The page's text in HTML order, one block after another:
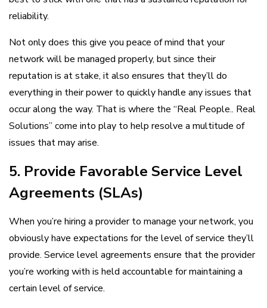
reliability.
Not only does this give you peace of mind that your
network will be managed properly, but since their
reputation is at stake, it also ensures that they’ll do
everything in their power to quickly handle any issues that
occur along the way. That is where the “Real People.. Real
Solutions” come into play to help resolve a multitude of
issues that may arise.
5. Provide Favorable Service Level
Agreements (SLAs)
When you’re hiring a provider to manage your network, you
obviously have expectations for the level of service they’ll
provide. Service level agreements ensure that the provider
you’re working with is held accountable for maintaining a
certain level of service.